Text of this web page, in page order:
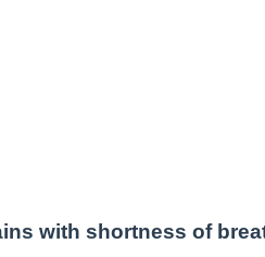
with shortness of